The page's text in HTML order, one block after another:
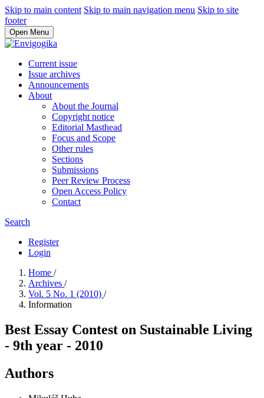
Skip to main content Skip to main navigation menu Skip to site
footer
Open Menu
Current issue
Issue archives
Announcements
About
About the Journal
Copyright notice
Editorial Masthead
Focus and Scope
Other rules
Sections
Submissions
Peer Review Process
Open Access Policy
Contact
Search
Register
Login
Home /
Archives /
Vol. 5 No. 1 (2010) /
Information
Best Essay Contest on Sustainable Living
- 9th year - 2010
Authors